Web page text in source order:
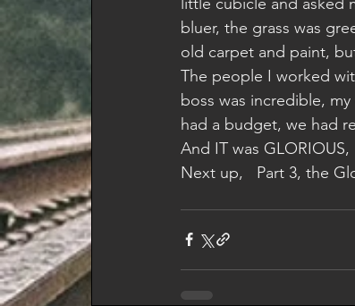
bluer, the grass was
old carpet and paint,
The people I worked
boss was incredible,
had a budget, we had
And IT was GLORIOUS,
Next up,   Part 3, the